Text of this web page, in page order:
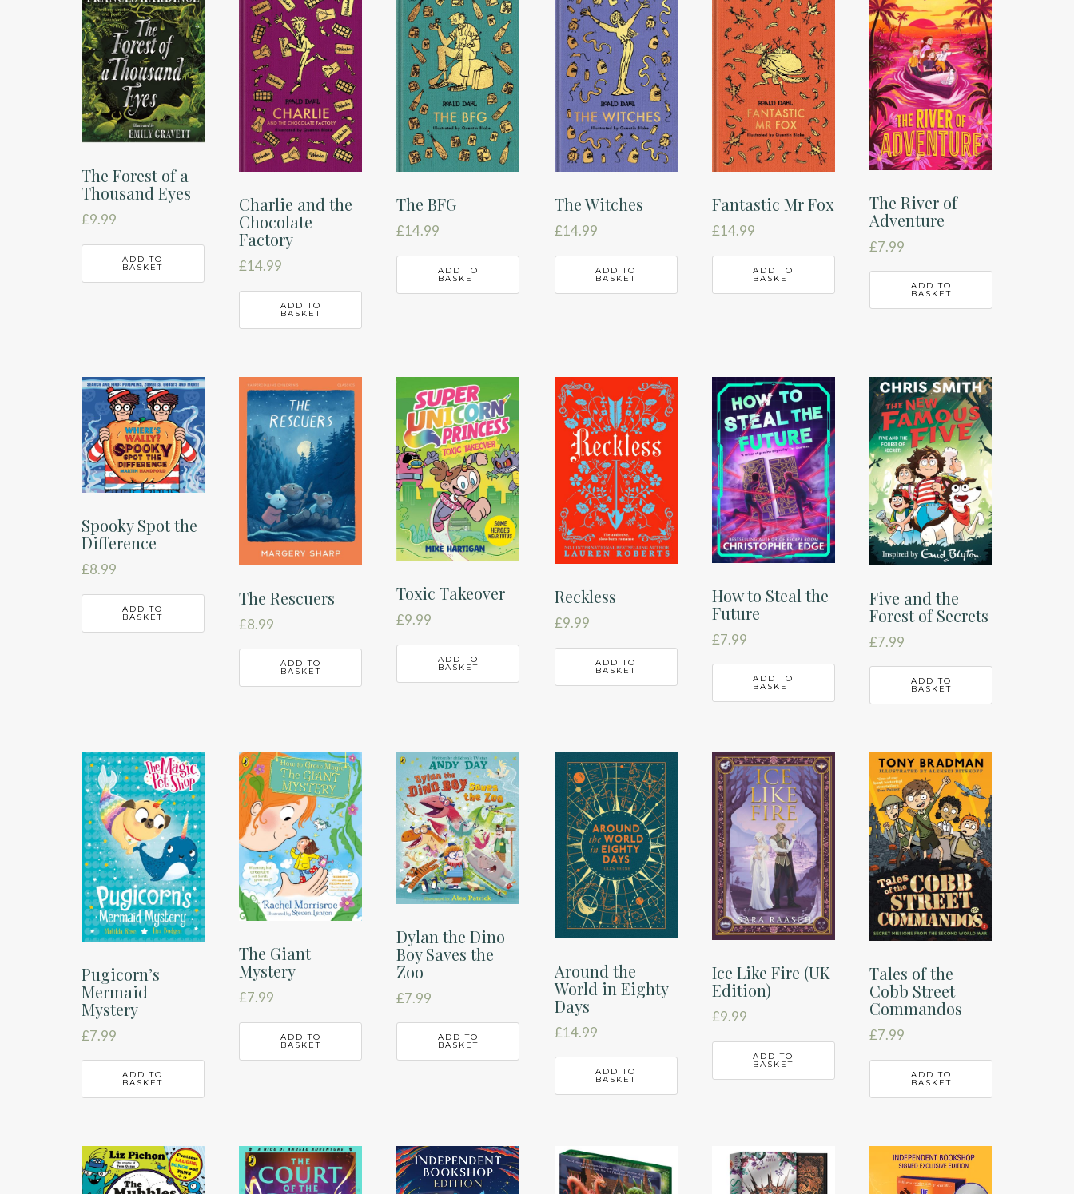
The Forest of a
Thousand Eyes
£9.99
ADD TO
BASKET
Charlie and the
Chocolate
Factory
£14.99
ADD TO
BASKET
The BFG
£14.99
ADD TO
BASKET
The Witches
£14.99
ADD TO
BASKET
Fantastic Mr Fox
£14.99
ADD TO
BASKET
The River of
Adventure
£7.99
ADD TO
BASKET
Spooky Spot the
Difference
£8.99
ADD TO
BASKET
The Rescuers
£8.99
ADD TO
BASKET
Toxic Takeover
£9.99
ADD TO
BASKET
Reckless
£9.99
ADD TO
BASKET
How to Steal the
Future
£7.99
ADD TO
BASKET
Five and the
Forest of Secrets
£7.99
ADD TO
BASKET
Pugicorn’s
Mermaid
Mystery
£7.99
ADD TO
BASKET
The Giant
Mystery
£7.99
ADD TO
BASKET
Dylan the Dino
Boy Saves the
Zoo
£7.99
ADD TO
BASKET
Around the
World in Eighty
Days
£14.99
ADD TO
BASKET
Ice Like Fire (UK
Edition)
£9.99
ADD TO
BASKET
Tales of the
Cobb Street
Commandos
£7.99
ADD TO
BASKET